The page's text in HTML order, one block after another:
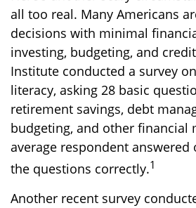
all too real. Many Americans
decisions with minimal
investing, budgeting, and
Institute conducted a survey
literacy, asking 28 basic
retirement savings, debt
budgeting, and other financial
average respondent
the questions correctly.1
Another recent survey